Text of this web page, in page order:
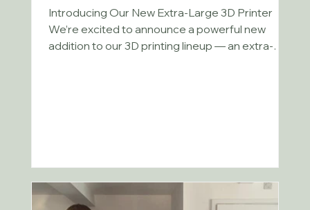
Introducing Our New Extra-Large 3D Printer
We’re excited to announce a powerful new
addition to our 3D printing lineup — an extra-